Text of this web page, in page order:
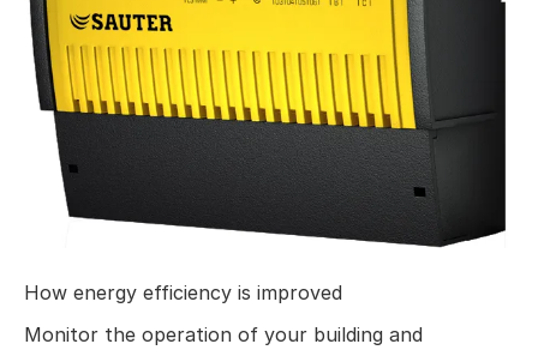
How energy efficiency is improved
Monitor the operation of your building and